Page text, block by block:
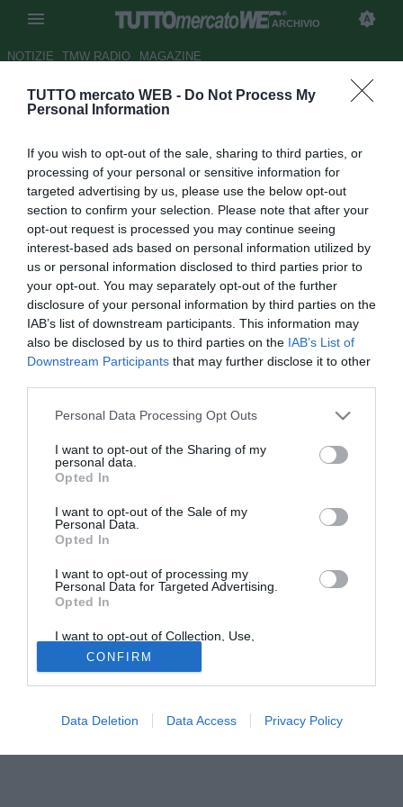
TUTTO mercato WEB - Do Not Process My
Personal Information
If you wish to opt-out of the sale, sharing to third parties, or
processing of your personal or sensitive information for
targeted advertising by us, please use the below opt-out
section to confirm your selection. Please note that after your
opt-out request is processed you may continue seeing
interest-based ads based on personal information utilized by
us or personal information disclosed to third parties prior to
your opt-out. You may separately opt-out of the further
disclosure of your personal information by third parties on the
IAB’s list of downstream participants. This information may
also be disclosed by us to third parties on the IAB’s List of
Downstream Participants that may further disclose it to other
Personal Data Processing Opt Outs
I want to opt-out of the Sharing of my
personal data.
Opted In
I want to opt-out of the Sale of my
Personal Data.
Opted In
I want to opt-out of processing my
Personal Data for Targeted Advertising.
Opted In
I want to opt-out of Collection, Use,
Retention, Sale, and/or Sharing of my
Personal Data that Is Unrelated with the
Purposes for which it was collected.
Opted Out
CONFIRM
Data Deletion Data Access Privacy Policy
ARCHIVIO
NOTIZIE TMW RADIO MAGAZINE
Marsiglia, pronto un contratto
Ndoumbou
Autore Fabrizio Zorzoli
18.11.2009 12:42 2009
vedi letture
Due giovani calciatori dell'Olympique Marsiglia, Alexander
francese La Provence, firmeranno a breve il loro primo
contratto da professionisti, della durata di cinque anni.
Tutte le partite di Serie A della tua squadra. Attiva l’Offerta di
TIMVISION con DAZN!